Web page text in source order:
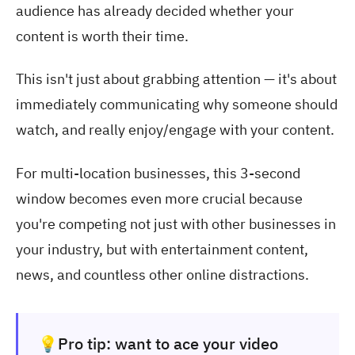
audience has already decided whether your
content is worth their time.
This isn't just about grabbing attention — it's about
immediately communicating why someone should
watch, and really enjoy/engage with your content.
For multi-location businesses, this 3-second
window becomes even more crucial because
you're competing not just with other businesses in
your industry, but with entertainment content,
news, and countless other online distractions.
💡Pro tip: want to ace your video